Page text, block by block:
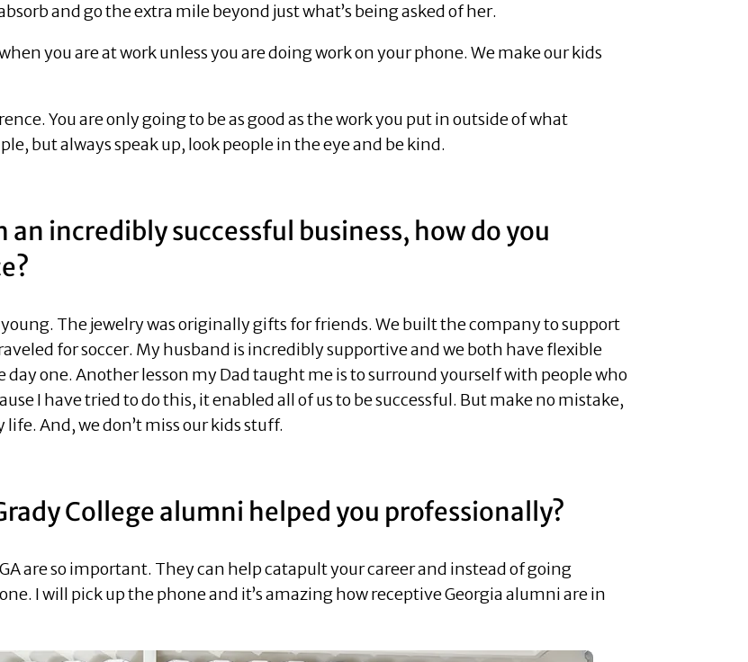
and go the extra mile beyond just what’s being asked of her.
you are at work unless you are doing work on your phone. We make our kids
You are only going to be as good as the work you put in outside of what
but always speak up, look people in the eye and be kind.
incredibly successful business, how do you
The jewelry was originally gifts for friends. We built the company to support
for soccer. My husband is incredibly supportive and we both have flexible
one. Another lesson my Dad taught me is to surround yourself with people who
I have tried to do this, it enabled all of us to be successful. But make no mistake,
And, we don’t miss our kids stuff.
College alumni helped you professionally?
are so important. They can help catapult your career and instead of going
I will pick up the phone and it’s amazing how receptive Georgia alumni are in